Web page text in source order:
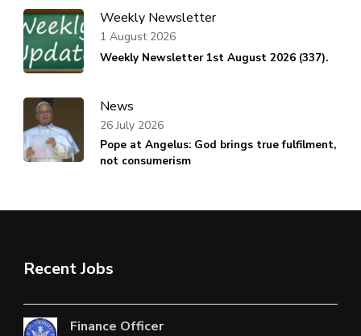
Weekly Newsletter
Weekly Newsletter 1st August 2026 (337).
1 August 2026
News
Pope at Angelus: God brings true fulfilment,
not consumerism
26 July 2026
Recent Jobs
Finance Officer